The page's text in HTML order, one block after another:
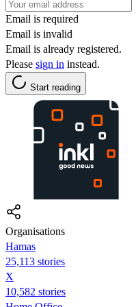
Email is required
Email is invalid
Email is already registered.
Please sign in instead.
Start reading
Organisations
Hamas
25,113 stories
X
10,582 stories